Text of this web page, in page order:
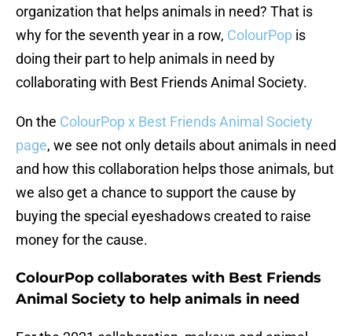
organization that helps animals in need? That is
why for the seventh year in a row, ColourPop is
doing their part to help animals in need by
collaborating with Best Friends Animal Society.
On the ColourPop x Best Friends Animal Society
page, we see not only details about animals in need
and how this collaboration helps those animals, but
we also get a chance to support the cause by
buying the special eyeshadows created to raise
money for the cause.
ColourPop collaborates with Best Friends
Animal Society to help animals in need